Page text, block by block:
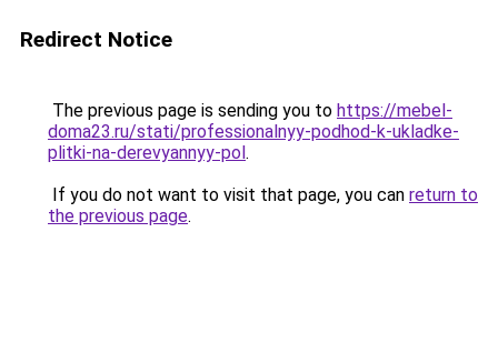
Redirect Notice
The previous page is sending you to https://mebel-
doma23.ru/stati/professionalnyy-podhod-k-ukladke-
plitki-na-derevyannyy-pol.
If you do not want to visit that page, you can return to
the previous page.